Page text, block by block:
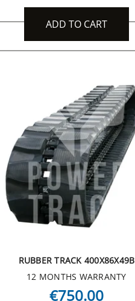
ADD TO CART
RUBBER TRACK 400X86X49B
12 MONTHS WARRANTY
€750.00